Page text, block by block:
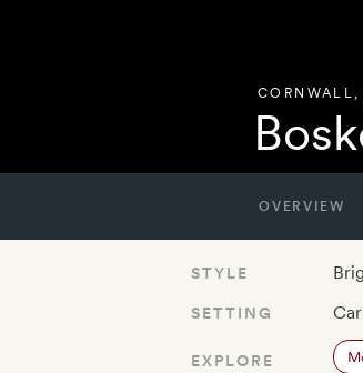
CORNWALL,
OVERVIEW
STYLE
SETTING
EXPLORE